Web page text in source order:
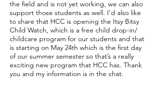
the field and is not yet working, we can also
support those students as well. I’d also like
to share that HCC is opening the Itsy Bitsy
Child Watch, which is a free child drop-in/
childcare program for our students and that
is starting on May 24th which is the first day
of our summer semester so that’s a really
exciting new program that HCC has. Thank
you and my information is in the chat.